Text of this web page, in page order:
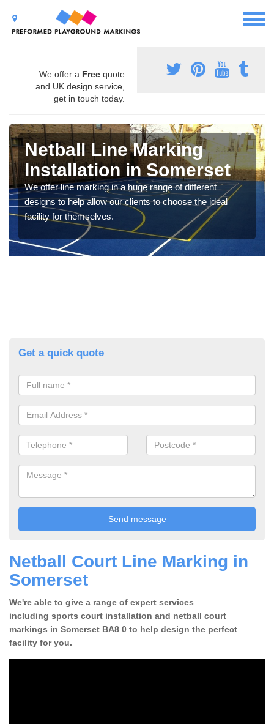
We offer a Free quote
and UK design service,
get in touch today.
Netball Line Marking
Installation in Somerset
We offer line marking in a huge range of different
designs to help allow our clients to choose the ideal
facility for themselves.
Get a quick quote
Netball Court Line Marking in
Somerset
We're able to give a range of expert services
including sports court installation and netball court
markings in Somerset BA8 0 to help design the perfect
facility for you.